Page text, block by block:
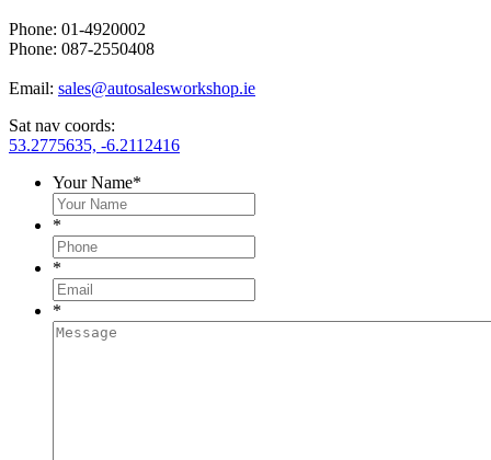
Phone: 01-4920002
Phone: 087-2550408
Email: sales@autosalesworkshop.ie
Sat nav coords:
53.2775635, -6.2112416
Your Name*
*
*
*